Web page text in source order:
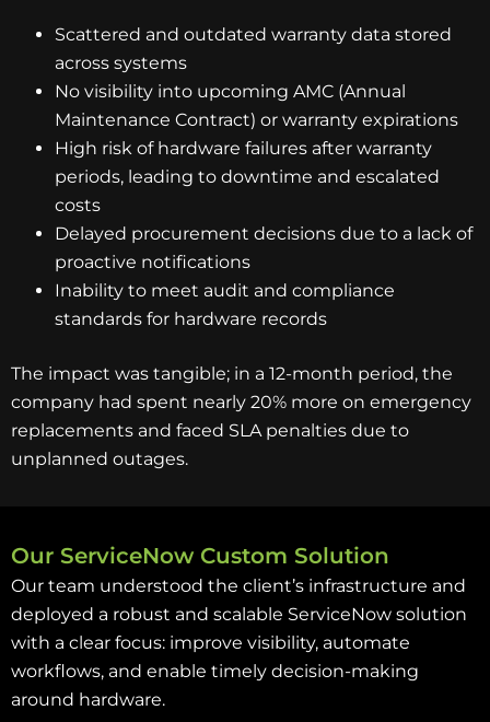
Scattered and outdated warranty data stored
across systems
No visibility into upcoming AMC (Annual
Maintenance Contract) or warranty expirations
High risk of hardware failures after warranty
periods, leading to downtime and escalated
costs
Delayed procurement decisions due to a lack of
proactive notifications
Inability to meet audit and compliance
standards for hardware records
The impact was tangible; in a 12-month period, the
company had spent nearly 20% more on emergency
replacements and faced SLA penalties due to
unplanned outages.
Our ServiceNow Custom Solution
Our team understood the client’s infrastructure and
deployed a robust and scalable ServiceNow solution
with a clear focus: improve visibility, automate
workflows, and enable timely decision-making
around hardware.